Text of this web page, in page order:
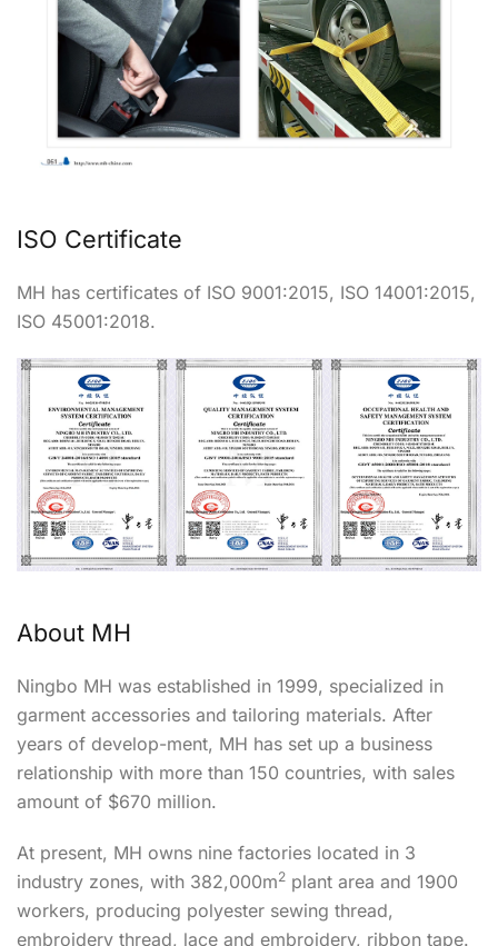
ISO Certificate
MH has certificates of ISO 9001:2015, ISO 14001:2015,
ISO 45001:2018.
About MH
Ningbo MH was established in 1999, specialized in
garment accessories and tailoring materials. After
years of develop-ment, MH has set up a business
relationship with more than 150 countries, with sales
amount of $670 million.
At present, MH owns nine factories located in 3
industry zones, with 382,000m2 plant area and 1900
workers, producing polyester sewing thread,
embroidery thread, lace and embroidery, ribbon tape.